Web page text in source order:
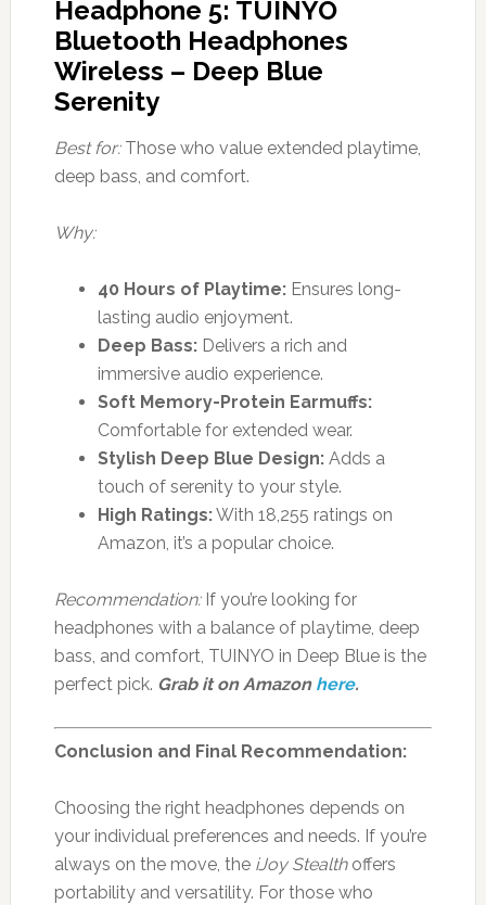
Headphone 5: TUINYO
Bluetooth Headphones
Wireless – Deep Blue
Serenity
Best for:Those who value extended playtime,
deep bass, and comfort.
Why:
40 Hours of Playtime:Ensures long-
lasting audio enjoyment.
Deep Bass:Delivers a rich and
immersive audio experience.
Soft Memory-Protein Earmuffs:
Comfortable for extended wear.
Stylish Deep Blue Design:Adds a
touch of serenity to your style.
High Ratings:With 18,255 ratings on
Amazon, it’s a popular choice.
Recommendation:If you’re looking for
headphones with a balance of playtime, deep
bass, and comfort, TUINYO in Deep Blue is the
perfect pick. Grab it on Amazon here.
Conclusion and Final Recommendation:
Choosing the right headphones depends on
your individual preferences and needs. If you’re
always on the move, the iJoy Stealthoffers
portability and versatility. For those who